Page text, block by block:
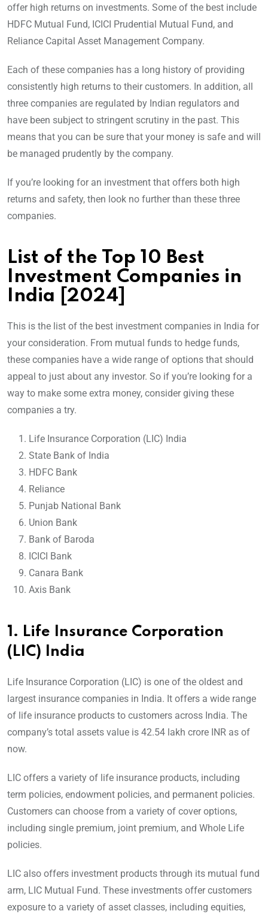
offer high returns on investments. Some of the best include
HDFC Mutual Fund, ICICI Prudential Mutual Fund, and
Reliance Capital Asset Management Company.
Each of these companies has a long history of providing
consistently high returns to their customers. In addition, all
three companies are regulated by Indian regulators and
have been subject to stringent scrutiny in the past. This
means that you can be sure that your money is safe and will
be managed prudently by the company.
If you’re looking for an investment that offers both high
returns and safety, then look no further than these three
companies.
List of the Top 10 Best
Investment Companies in
India [2024]
This is the list of the best investment companies in India for
your consideration. From mutual funds to hedge funds,
these companies have a wide range of options that should
appeal to just about any investor. So if you’re looking for a
way to make some extra money, consider giving these
companies a try.
Life Insurance Corporation (LIC) India
State Bank of India
HDFC Bank
Reliance
Punjab National Bank
Union Bank
Bank of Baroda
ICICI Bank
Canara Bank
Axis Bank
1. Life Insurance Corporation
(LIC) India
Life Insurance Corporation (LIC) is one of the oldest and
largest insurance companies in India. It offers a wide range
of life insurance products to customers across India. The
company’s total assets value is 42.54 lakh crore INR as of
now.
LIC offers a variety of life insurance products, including
term policies, endowment policies, and permanent policies.
Customers can choose from a variety of cover options,
including single premium, joint premium, and Whole Life
policies.
LIC also offers investment products through its mutual fund
arm, LIC Mutual Fund. These investments offer customers
exposure to a variety of asset classes, including equities,